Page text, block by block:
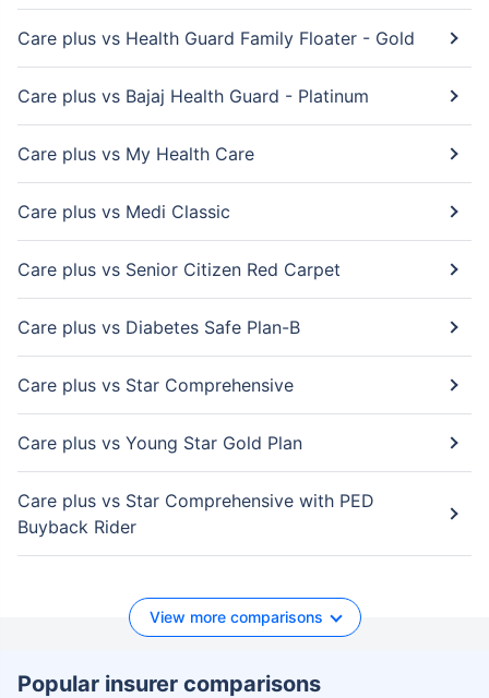
Care plus vs Health Guard Family Floater - Gold
Care plus vs Bajaj Health Guard - Platinum
Care plus vs My Health Care
Care plus vs Medi Classic
Care plus vs Senior Citizen Red Carpet
Care plus vs Diabetes Safe Plan-B
Care plus vs Star Comprehensive
Care plus vs Young Star Gold Plan
Care plus vs Star Comprehensive with PED
Buyback Rider
View more comparisons
Popular insurer comparisons